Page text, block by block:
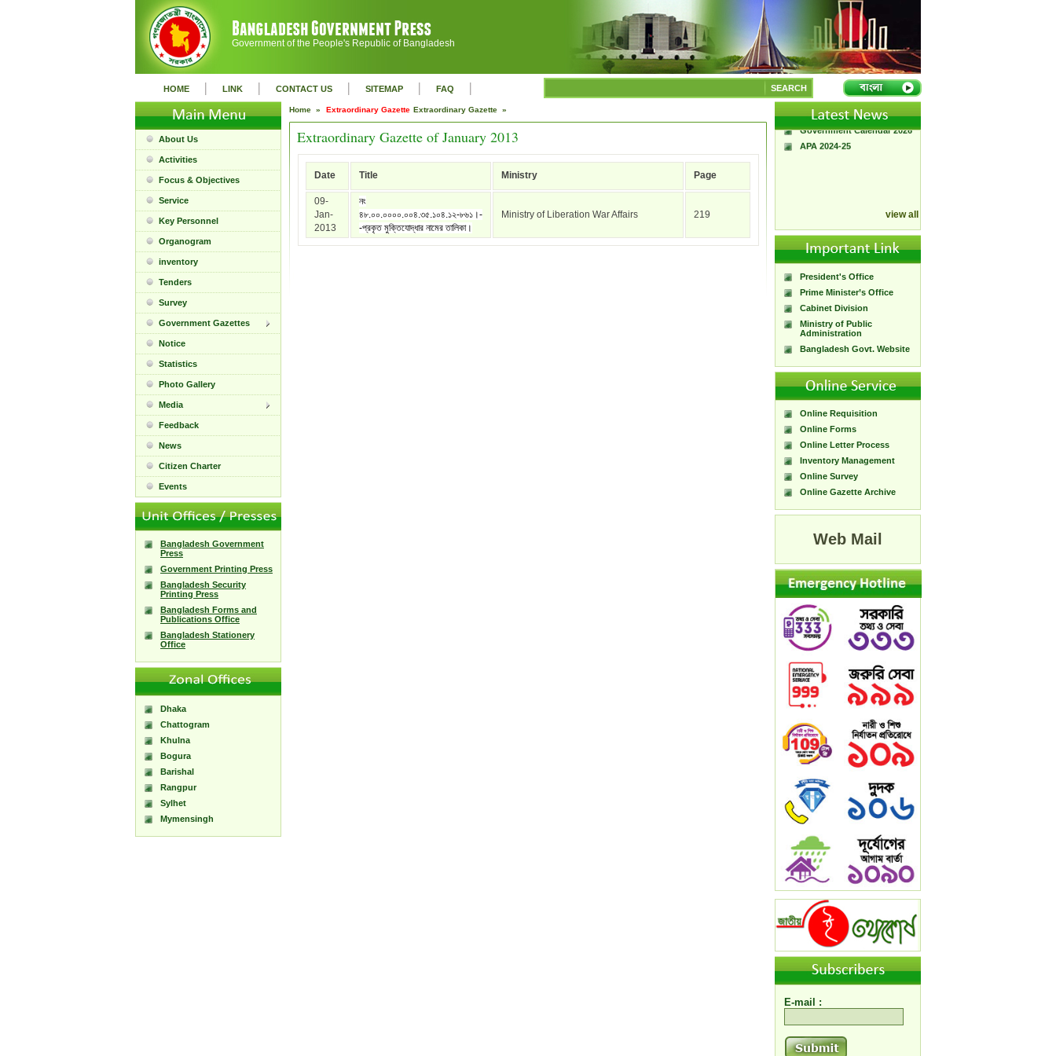
Government of the People's Republic of Bangladesh
HOME | LINK | CONTACT US | SITEMAP | FAQ | SEARCH
About Us
Activities
Focus & Objectives
Service
Key Personnel
Organogram
inventory
Tenders
Survey
Government Gazettes
Notice
Statistics
Photo Gallery
Media
Feedback
News
Citizen Charter
Events
Bangladesh Government
Press
Government Printing Press
Bangladesh Security
Printing Press
Bangladesh Forms and
Publications Office
Bangladesh Stationery
Office
Dhaka
Chattogram
Khulna
Bogura
Barishal
Rangpur
Sylhet
Mymensingh
Home » Extraordinary Gazette Extraordinary Gazette »
Extraordinary Gazette of January 2013
Date Title Ministry Page
09-
Jan-
2013
নং
৪৮.০০.০০০০.০০৪.৩৫.১০৪.১২-৮৬১।-
-প্রকৃত মুক্তিযোদ্ধার নামের তালিকা।
Ministry of Liberation War Affairs 219
A Handbook of
Government Press
Citizen Charter of
Bangladesh Government
Press
Government Calendar 2026
APA 2024-25
view all
President's Office
Prime Minister’s Office
Cabinet Division
Ministry of Public
Administration
Bangladesh Govt. Website
Online Requisition
Online Forms
Online Letter Process
Inventory Management
Online Survey
Online Gazette Archive
Web Mail
E-mail :